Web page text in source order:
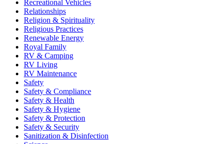
Recreational Vehicles
Relationships
Religion & Spirituality
Religious Practices
Renewable Energy
Royal Family
RV & Camping
RV Living
RV Maintenance
Safety
Safety & Compliance
Safety & Health
Safety & Hygiene
Safety & Protection
Safety & Security
Sanitization & Disinfection